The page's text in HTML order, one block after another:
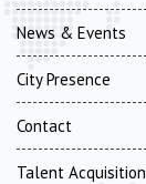
News & Events
City Presence
Contact
Talent Acquisition